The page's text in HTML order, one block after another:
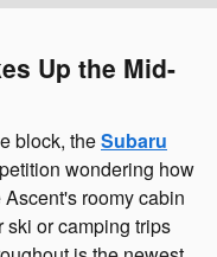
Up the Mid-
block, theSubaru
wondering how
roomy cabin
ski or camping trips